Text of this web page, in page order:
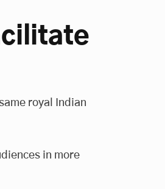
royal Indian
in more